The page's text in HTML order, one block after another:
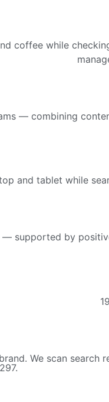
— combining
supported by
We scan